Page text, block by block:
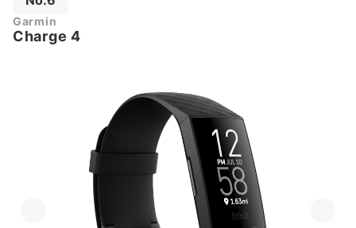
Garmin
Charge 4